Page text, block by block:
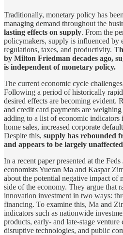
Traditionally, monetary policy has
managing demand throughout the
lasting effects on supply. From the
policymakers, supply is influenced by
regulations, taxes, and productivity.
by Milton Friedman decades ago,
is independent of monetary policy.
The current economic cycle
Following a period of historically
desired effects are becoming evident.
and credit card payments are weighing
adding to a list of economic indicators
home sales, increased corporate
Despite this, supply has rebounded
and appears to be largely
In a recent paper presented at the
economists Yueran Ma and Kaspar
about the potential negative impact of
side of the economy. They argue that
innovation investment in two ways:
financing. To examine this, Ma and
indicators such as nationwide
products, early- and late-stage
disruptive technologies, and public